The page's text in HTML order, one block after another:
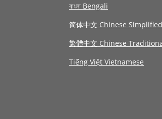
বাংলা Bengali
简体中文 Chinese Simplified
繁體中文 Chinese
Tiếng Việt Vietnamese